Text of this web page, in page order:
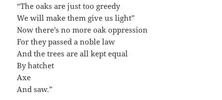
“The oaks are just too greedy
We will make them give us light”
Now there’s no more oak oppression
For they passed a noble law
And the trees are all kept equal
By hatchet
Axe
And saw.”